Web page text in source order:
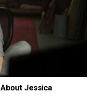
Jessica